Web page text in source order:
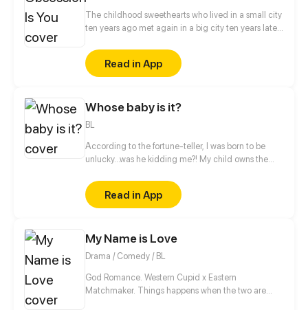
The childhood sweethearts who lived in a small city
ten years ago met again in a big city ten years later.
violence and bullying, inspirational growth and
abusive love... But luckily, there are roses and sugar
under the knife and glass, and maybe the two of
Read in App
Whose baby is it?
BL
According to the fortune-teller, I was born to be
unlucky...was he kidding me?! My child owns the
through dreams! But the bossy president suddenly
claimed that he's the natural father of my babe?!
And he even kidnapped me and my child?!
Read in App
My Name is Love
Drama / Comedy / BL
God Romance. Western Cupid x Eastern
Matchmaker. Things happens when the two are